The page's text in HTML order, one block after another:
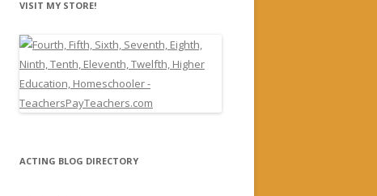
VISIT MY STORE!
ACTING BLOG DIRECTORY